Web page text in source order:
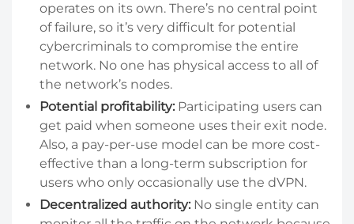
operates on its own. There’s no central point
of failure, so it’s very difficult for potential
cybercriminals to compromise the entire
network. No one has physical access to all of
the network’s nodes.
Potential profitability: Participating users can
get paid when someone uses their exit node.
Also, a pay-per-use model can be more cost-
effective than a long-term subscription for
users who only occasionally use the dVPN.
Decentralized authority: No single entity can